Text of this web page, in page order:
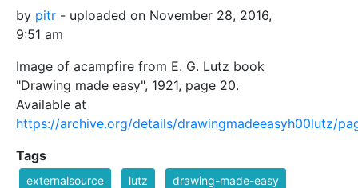
by pitr - uploaded on November 28, 2016,
9:51 am
Image of acampfire from E. G. Lutz book
"Drawing made easy", 1921, page 20.
Available at
https://archive.org/details/drawingmadeeasyh00lutz/
Tags
externalsource lutz drawing-made-easy